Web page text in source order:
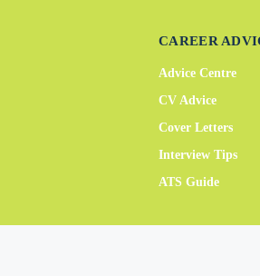
CAREER
Advice Centre
CV Advice
Cover Letters
Interview Tips
ATS Guide